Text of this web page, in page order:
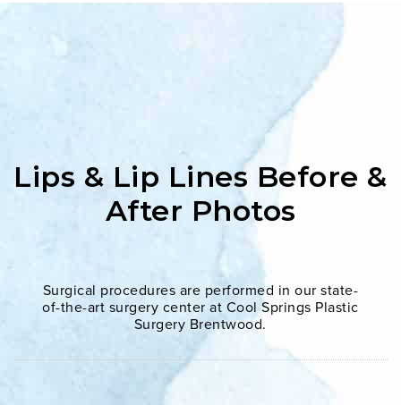
Lips & Lip Lines Before &
After Photos
Surgical procedures are performed in our state-
of-the-art surgery center at Cool Springs Plastic
Surgery Brentwood.